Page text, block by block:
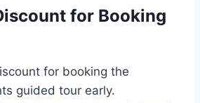
for Booking
for booking the
guided tour early.